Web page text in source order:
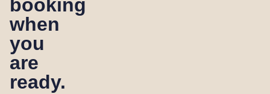
booking
when
you
are
ready.